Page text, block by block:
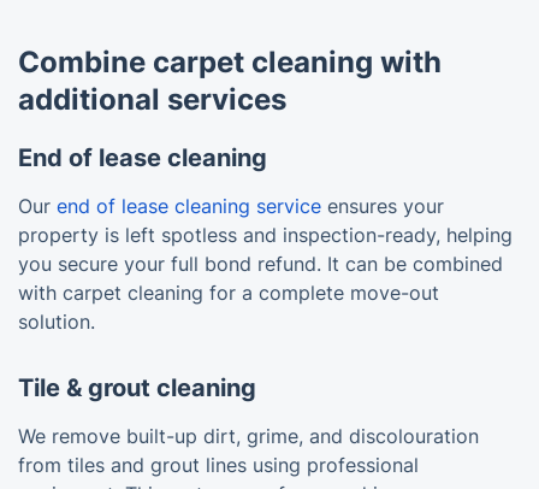
Combine carpet cleaning with
additional services
End of lease cleaning
Our end of lease cleaning service ensures your
property is left spotless and inspection-ready, helping
you secure your full bond refund. It can be combined
with carpet cleaning for a complete move-out
solution.
Tile & grout cleaning
We remove built-up dirt, grime, and discolouration
from tiles and grout lines using professional